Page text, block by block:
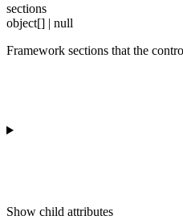
sections
object[] | null
Framework sections that the
Show child attributes